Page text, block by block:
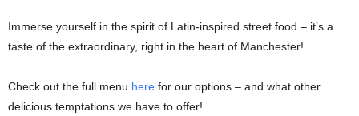
Immerse yourself in the spirit of Latin-inspired street food – it’s a
taste of the extraordinary, right in the heart of Manchester!
Check out the full menu here for our options – and what other
delicious temptations we have to offer!